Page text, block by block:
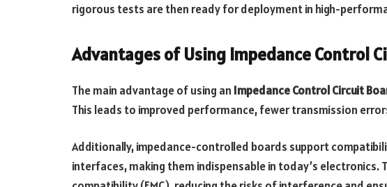
rigorous tests are then ready for deployment in high-
Advantages of Using Impedance Control
The main advantage of using an Impedance Control Circuit
This leads to improved performance, fewer transmission
Additionally, impedance-controlled boards support
interfaces, making them indispensable in today’s electronics.